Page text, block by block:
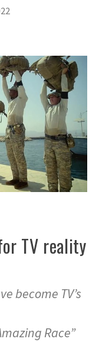
TV reality
become TV’s
Race”